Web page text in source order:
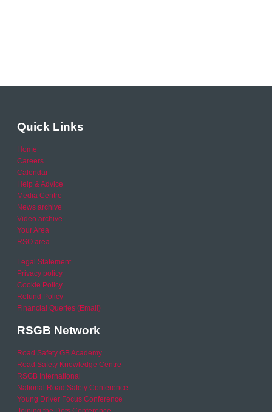
Quick Links
Home
Careers
Calendar
Help & Advice
Media Centre
News archive
Video archive
Your Area
RSO area
Legal Statement
Privacy policy
Cookie Policy
Refund Policy
Financial Queries (Email)
RSGB Network
Road Safety GB Academy
Road Safety Knowledge Centre
RSGB International
National Road Safety Conference
Young Driver Focus Conference